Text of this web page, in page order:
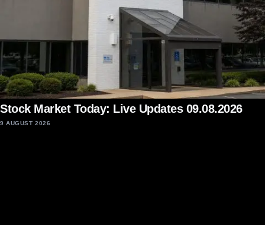
Stock Market Today: Live Updates 09.08.2026
9 AUGUST 2026